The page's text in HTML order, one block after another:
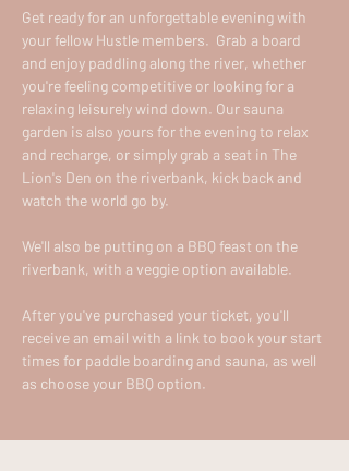
Get ready for an unforgettable evening with
your fellow Hustle members.  Grab a board
and enjoy paddling along the river, whether
you're feeling competitive or looking for a
relaxing leisurely wind down. Our sauna
garden is also yours for the evening to relax
and recharge, or simply grab a seat in The
Lion's Den on the riverbank, kick back and
watch the world go by.
We'll also be putting on a BBQ feast on the
riverbank, with a veggie option available.
After you've purchased your ticket, you'll
receive an email with a link to book your start
times for paddle boarding and sauna, as well
as choose your BBQ option.